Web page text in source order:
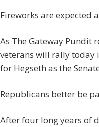
Fireworks are expected
As The Gateway Pundit
veterans will rally today
for Hegseth as the
Republicans better be
After four long years of